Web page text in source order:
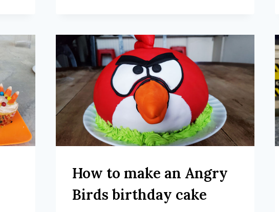
How to make an Angry
Birds birthday cake